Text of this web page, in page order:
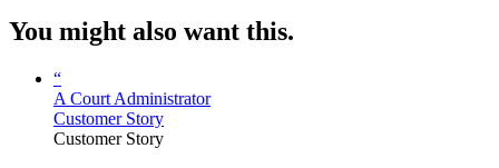
You might also want this.
“
A Court Administrator
Customer Story
Customer Story